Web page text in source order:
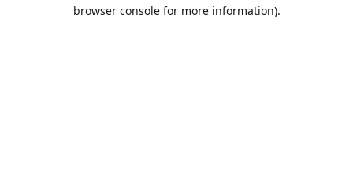
browser console for more information).